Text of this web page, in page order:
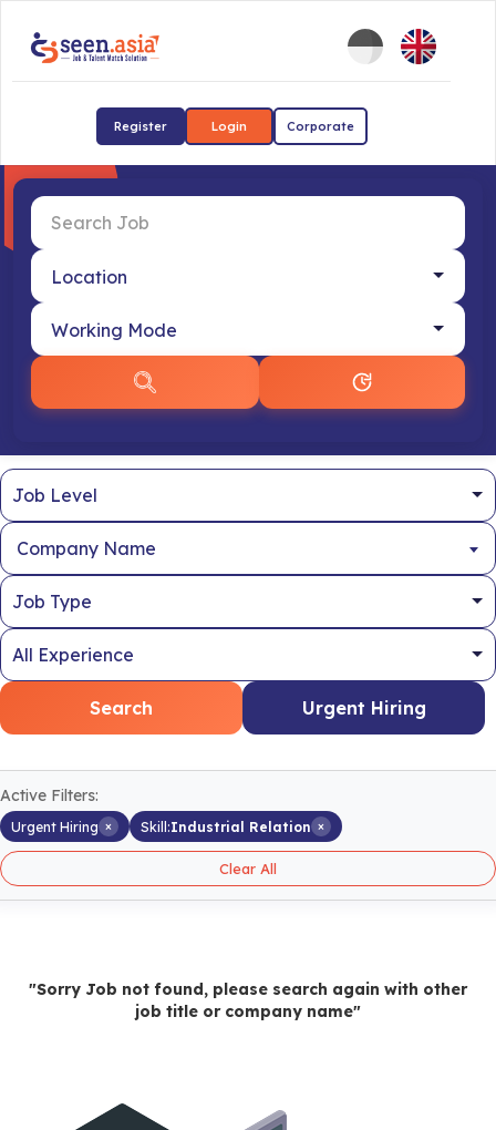
Register Login Corporate
Company Name
Search Urgent Hiring
Active Filters:
Urgent Hiring × Skill:Industrial Relation ×
Clear All
"Sorry Job not found, please search again with other
job title or company name"